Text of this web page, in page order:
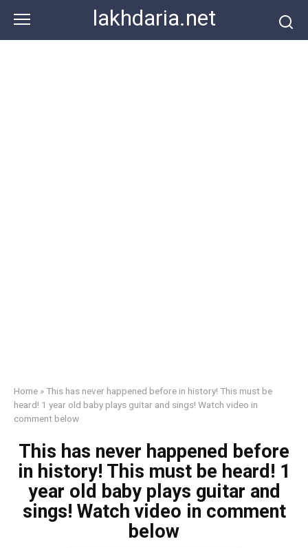
content
lakhdaria.net
Home »This has never happened before in history! This must be
heard! 1 year old baby plays guitar and sings! Watch video in
comment below
This has never happened before
in history! This must be heard! 1
year old baby plays guitar and
sings! Watch video in comment
below